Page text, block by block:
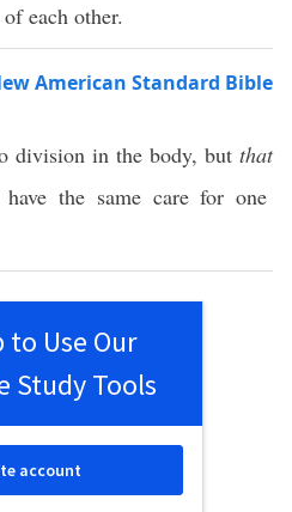
each other.
American Standard Bible
divisionin the body, butthat
have the same careforone
to Use Our
Study Tools
account